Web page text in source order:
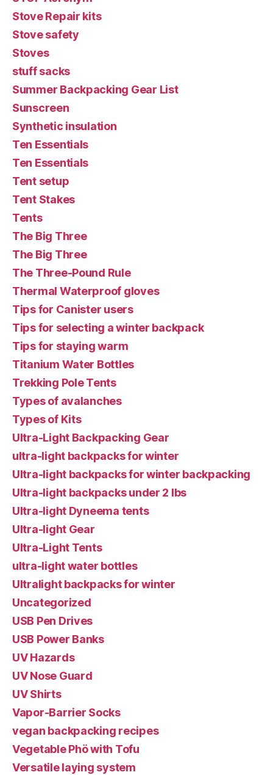
Stove Repair kits
Stove safety
Stoves
stuff sacks
Summer Backpacking Gear List
Sunscreen
Synthetic insulation
Ten Essentials
Ten Essentials
Tent setup
Tent Stakes
Tents
The Big Three
The Big Three
The Three-Pound Rule
Thermal Waterproof gloves
Tips for Canister users
Tips for selecting a winter backpack
Tips for staying warm
Titanium Water Bottles
Trekking Pole Tents
Types of avalanches
Types of Kits
Ultra-Light Backpacking Gear
ultra-light backpacks for winter
Ultra-light backpacks for winter backpacking
Ultra-light backpacks under 2 lbs
Ultra-light Dyneema tents
Ultra-light Gear
Ultra-Light Tents
ultra-light water bottles
Ultralight backpacks for winter
Uncategorized
USB Pen Drives
USB Power Banks
UV Hazards
UV Nose Guard
UV Shirts
Vapor-Barrier Socks
vegan backpacking recipes
Vegetable Phö with Tofu
Versatile laying system